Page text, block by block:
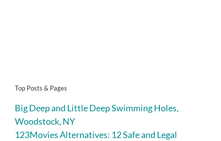
Top Posts & Pages
Big Deep and Little Deep Swimming Holes,
Woodstock, NY
123Movies Alternatives: 12 Safe and Legal